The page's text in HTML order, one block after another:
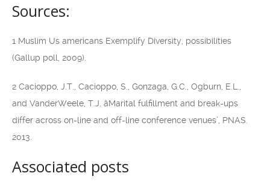
Sources:
1 Muslim Us americans Exemplify Diversity, possibilities
(Gallup poll, 2009).
2 Cacioppo, J.T., Cacioppo, S., Gonzaga, G.C., Ogburn, E.L.,
and VanderWeele, T.J. âMarital fulfillment and break-ups
differ across on-line and off-line conference venues’, PNAS.
2013.
Associated posts